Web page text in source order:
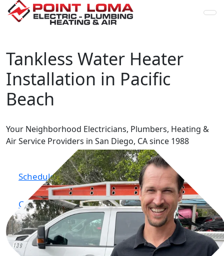
Skip to content
Tankless Water Heater
Installation in Pacific
Beach
Your Neighborhood Electricians, Plumbers, Heating &
AirService Providers in San Diego, CA since 1988
Schedule Online
Call Now (619) 224-0672